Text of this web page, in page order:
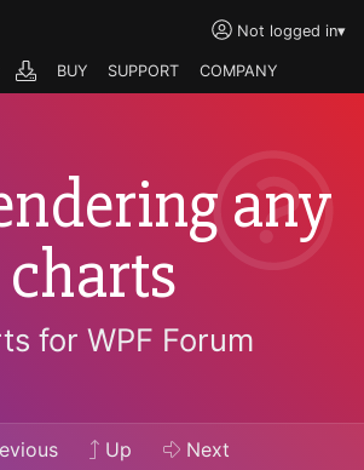
Not logged in▾
BUY SUPPORT COMPANY
any
charts
for WPF Forum
Up Next